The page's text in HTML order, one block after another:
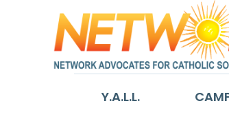
Y.A.L.L.